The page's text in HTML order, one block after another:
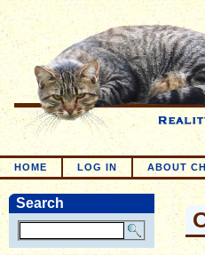
HOME LOG IN ABOUT
Search